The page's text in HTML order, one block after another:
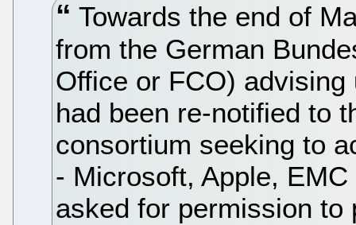
Towards the end of
from the German
Office or FCO)
had been re-notified to
consortium seeking to
- Microsoft, Apple,
asked for permission to